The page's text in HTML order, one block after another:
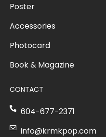
Poster
Accessories
Photocard
Book & Magazine
CONTACT
604-677-2371
info@krmkpop.com